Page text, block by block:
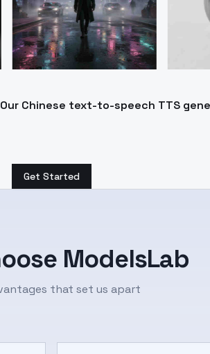
Chinese text-to-speech TTS
Get Started
ModelsLab
that set us apart